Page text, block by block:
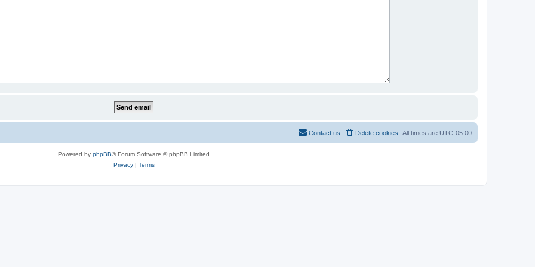
All times are UTC-05:00
Delete cookies
Contact us
Powered by phpBB® Forum Software © phpBB Limited
Privacy| Terms